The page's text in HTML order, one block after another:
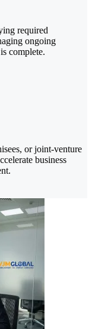
required
ongoing
complete.
or joint-venture
business